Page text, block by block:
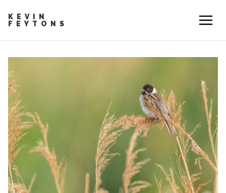
KEVIN
FEYTONS